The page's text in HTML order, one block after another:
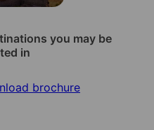
you may be
in
brochure